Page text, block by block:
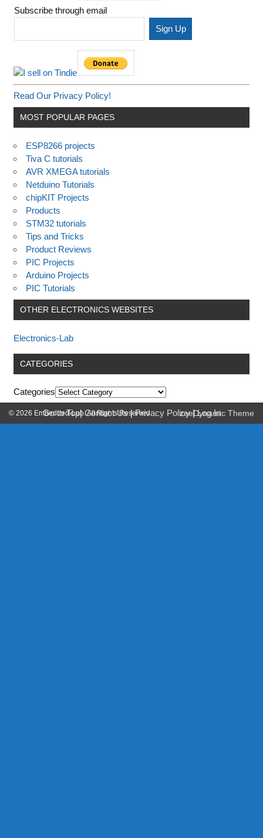
Subscribe through email
Read Our Privacy Policy!
MOST POPULAR PAGES
ESP8266 projects
Tiva C tutorials
AVR XMEGA tutorials
Netduino Tutorials
chipKIT Projects
Products
STM32 tutorials
Tips and Tricks
Product Reviews
PIC Projects
Arduino Projects
PIC Tutorials
OTHER ELECTRONICS WEBSITES
Electronics-Lab
CATEGORIES
Categories
Go to Top|Contact Us|Privacy Policy|Log In
© 2026 Embedded-Lab. All Rights Reserved. zeeDynamic Theme